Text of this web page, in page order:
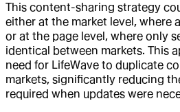
This content-sharing strategy
either at the market level, where
or at the page level, where only
identical between markets. This
need for LifeWave to duplicate
markets, significantly reducing
required when updates were